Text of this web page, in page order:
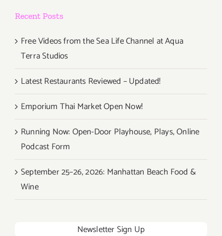
Recent Posts
Free Videos from the Sea Life Channel at Aqua
Terra Studios
Latest Restaurants Reviewed – Updated!
Emporium Thai Market Open Now!
Running Now: Open-Door Playhouse, Plays, Online
Podcast Form
September 25–26, 2026: Manhattan Beach Food &
Wine
Newsletter Sign Up